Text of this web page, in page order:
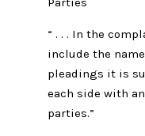
“ . . . In the
include the
pleadings it is
each side with
parties.”